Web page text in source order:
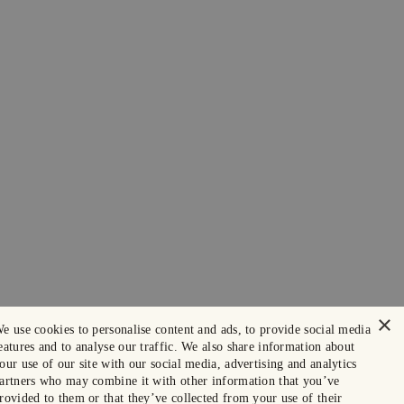
×
use cookies to personalise content and ads, to provide social media
and to analyse our traffic. We also share information about
use of our site with our social media, advertising and analytics
who may combine it with other information that you’ve
to them or that they’ve collected from your use of their